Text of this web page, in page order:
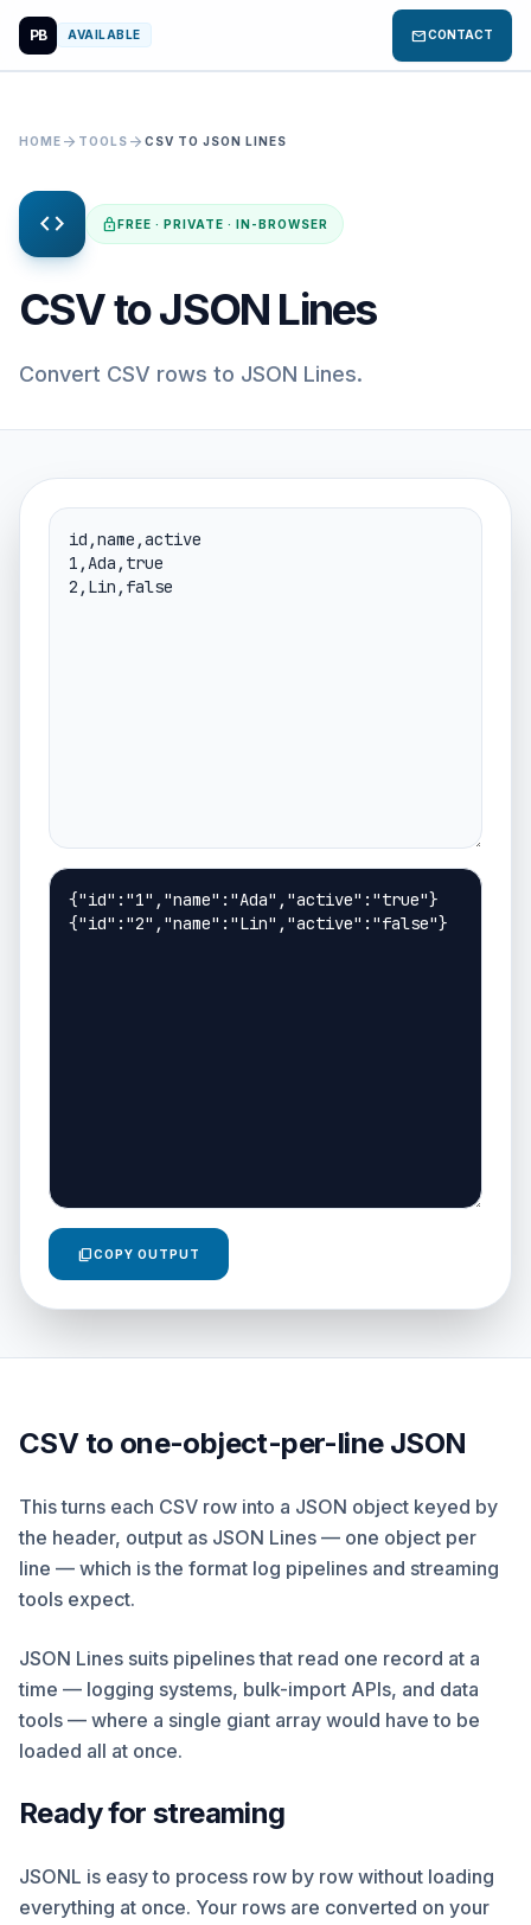
PB AVAILABLE mailCONTACT
HOME arrow_forward TOOLS arrow_forward CSV TO JSON LINES
code lockFREE · PRIVATE · IN-BROWSER
CSV to JSON Lines
Convert CSV rows to JSON Lines.
content_copyCOPY OUTPUT
CSV to one-object-per-line JSON
This turns each CSV row into a JSON object keyed by
the header, output as JSON Lines — one object per
line — which is the format log pipelines and streaming
tools expect.
JSON Lines suits pipelines that read one record at a
time — logging systems, bulk-import APIs, and data
tools — where a single giant array would have to be
loaded all at once.
Ready for streaming
JSONL is easy to process row by row without loading
everything at once. Your rows are converted on your